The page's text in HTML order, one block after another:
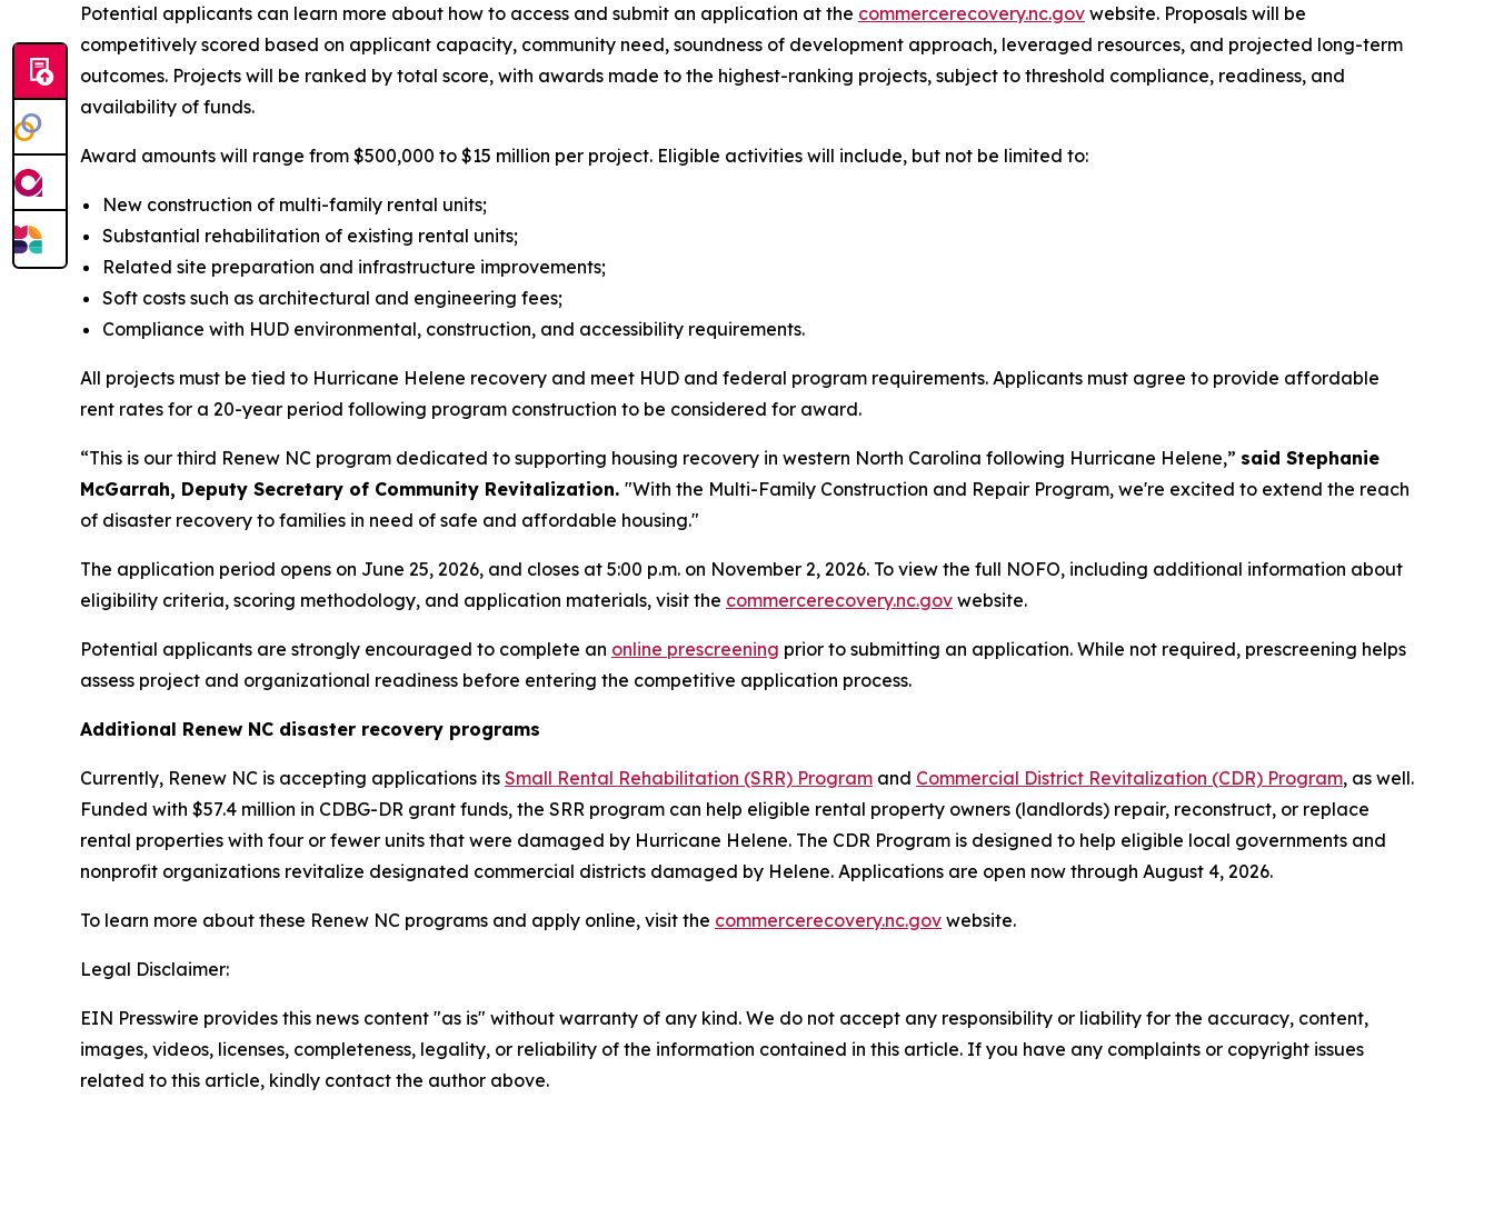
Potential applicants can learn more about how to access and submit an application at the commercerecovery.nc.gov website. Proposals will be
competitively scored based on applicant capacity, community need, soundness of development approach, leveraged resources, and projected long-term
outcomes. Projects will be ranked by total score, with awards made to the highest-ranking projects, subject to threshold compliance, readiness, and
availability of funds.
Award amounts will range from $500,000 to $15 million per project. Eligible activities will include, but not be limited to:
New construction of multi-family rental units;
Substantial rehabilitation of existing rental units;
Related site preparation and infrastructure improvements;
Soft costs such as architectural and engineering fees;
Compliance with HUD environmental, construction, and accessibility requirements.
All projects must be tied to Hurricane Helene recovery and meet HUD and federal program requirements. Applicants must agree to provide affordable
rent rates for a 20-year period following program construction to be considered for award.
“This is our third Renew NC program dedicated to supporting housing recovery in western North Carolina following Hurricane Helene,” said Stephanie
McGarrah, Deputy Secretary of Community Revitalization. "With the Multi-Family Construction and Repair Program, we're excited to extend the reach
of disaster recovery to families in need of safe and affordable housing."
The application period opens on June 25, 2026, and closes at 5:00 p.m. on November 2, 2026. To view the full NOFO, including additional information about
eligibility criteria, scoring methodology, and application materials, visit the commercerecovery.nc.gov website.
Potential applicants are strongly encouraged to complete an online prescreening prior to submitting an application. While not required, prescreening helps
assess project and organizational readiness before entering the competitive application process.
Additional Renew NC disaster recovery programs
Currently, Renew NC is accepting applications its Small Rental Rehabilitation (SRR) Program and Commercial District Revitalization (CDR) Program, as well.
Funded with $57.4 million in CDBG-DR grant funds, the SRR program can help eligible rental property owners (landlords) repair, reconstruct, or replace
rental properties with four or fewer units that were damaged by Hurricane Helene. The CDR Program is designed to help eligible local governments and
nonprofit organizations revitalize designated commercial districts damaged by Helene. Applications are open now through August 4, 2026.
To learn more about these Renew NC programs and apply online, visit the commercerecovery.nc.gov website.
Legal Disclaimer:
EIN Presswire provides this news content "as is" without warranty of any kind. We do not accept any responsibility or liability for the accuracy, content,
images, videos, licenses, completeness, legality, or reliability of the information contained in this article. If you have any complaints or copyright issues
related to this article, kindly contact the author above.